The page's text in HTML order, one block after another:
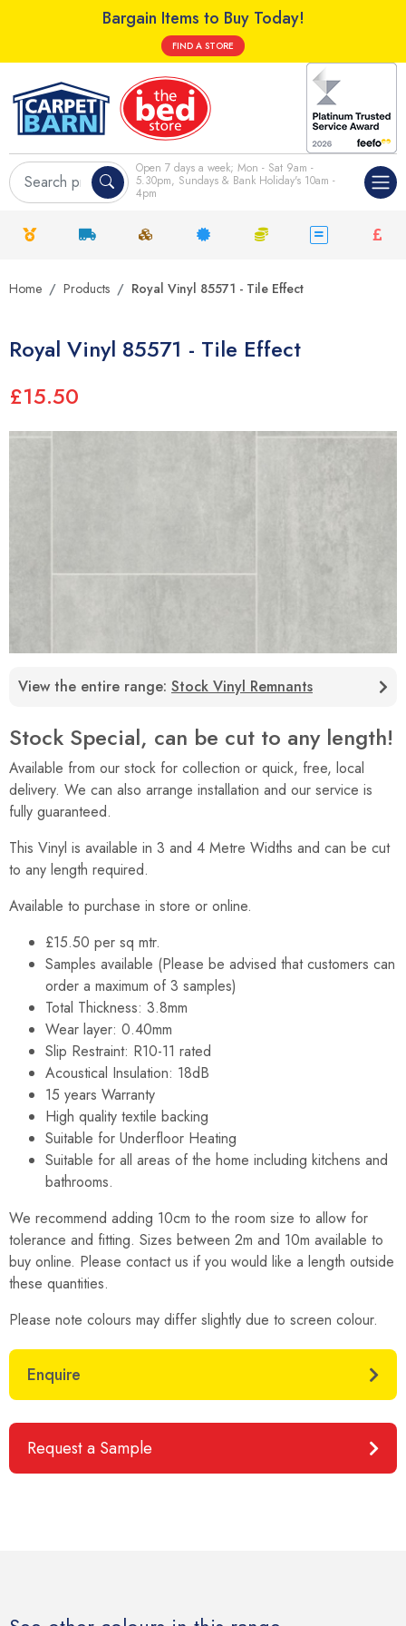
Bargain Items to Buy Today!
FIND A STORE
Open 7 days a week; Mon - Sat 9am -
5.30pm, Sundays & Bank Holiday's 10am -
4pm
Home Products Royal Vinyl 85571 - Tile Effect
Royal Vinyl 85571 - Tile Effect
£15.50
View the entire range: Stock Vinyl Remnants
Stock Special, can be cut to any length!
Available from our stock for collection or quick, free, local
delivery. We can also arrange installation and our service is
fully guaranteed.
This Vinyl is available in 3 and 4 Metre Widths and can be cut
to any length required.
Available to purchase in store or online.
£15.50 per sq mtr.
Samples available (Please be advised that customers can
order a maximum of 3 samples)
Total Thickness: 3.8mm
Wear layer: 0.40mm
Slip Restraint: R10-11 rated
Acoustical Insulation: 18dB
15 years Warranty
High quality textile backing
Suitable for Underfloor Heating
Suitable for all areas of the home including kitchens and
bathrooms.
We recommend adding 10cm to the room size to allow for
tolerance and fitting. Sizes between 2m and 10m available to
buy online. Please contact us if you would like a length outside
these quantities.
Please note colours may differ slightly due to screen colour.
Enquire
Request a Sample